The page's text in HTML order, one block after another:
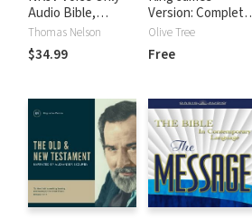
Audio Bible,
Narrated by Bob
Souer: Complete
Bible
Thomas Nelson
$34.99
Version: Complete
KJV Audio Bible
Olive Tree
Free